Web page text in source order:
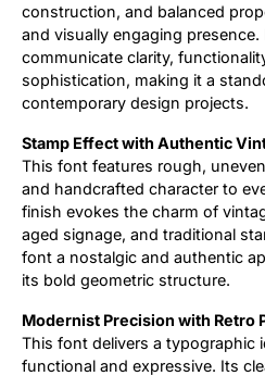
construction, and balanced
and visually engaging
communicate clarity,
sophistication, making it a
contemporary design projects.
Stamp Effect with Authentic
This font features rough,
and handcrafted character to
finish evokes the charm of
aged signage, and traditional
font a nostalgic and authentic
its bold geometric structure.
Modernist Precision with Retro
This font delivers a typographic
functional and expressive. Its